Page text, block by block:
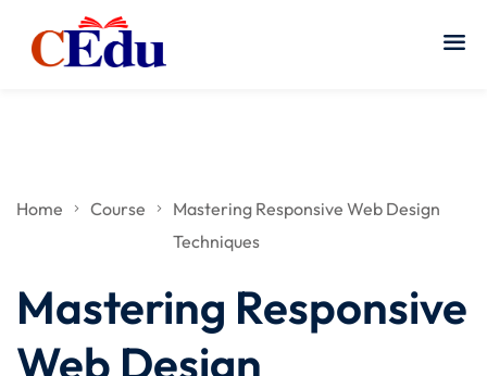
Home Course
Mastering Responsive Web Design
Techniques
Mastering Responsive
Web Design